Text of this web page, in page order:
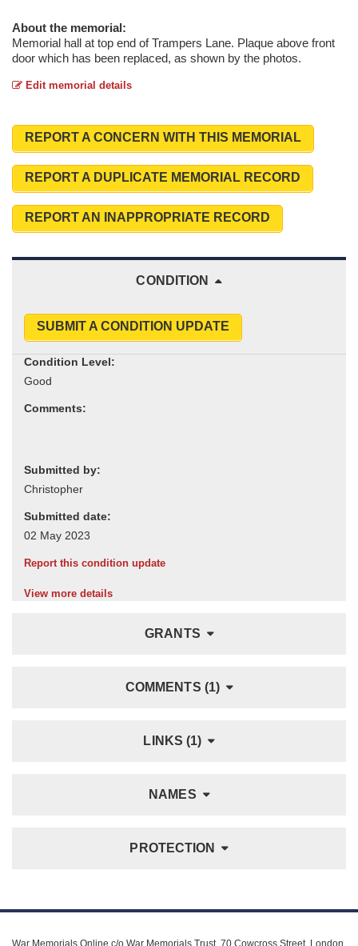
About the memorial:
Memorial hall at top end of Trampers Lane. Plaque above front
door which has been replaced, as shown by the photos.
Edit memorial details
REPORT A CONCERN WITH THIS MEMORIAL
REPORT A DUPLICATE MEMORIAL RECORD
REPORT AN INAPPROPRIATE RECORD
CONDITION
SUBMIT A CONDITION UPDATE
Condition Level:
Comments:
Submitted by:
Submitted date:
Report this condition update
View more details
GRANTS
COMMENTS (1)
LINKS (1)
NAMES
PROTECTION
War Memorials Online c/o War Memorials Trust, 70 Cowcross Street, London,